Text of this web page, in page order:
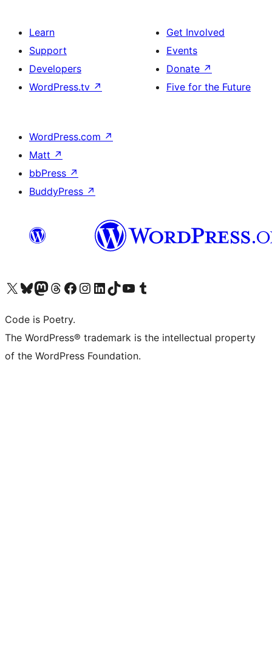
Learn
Support
Developers
WordPress.tv ↗
Get Involved
Events
Donate ↗
Five for the Future
WordPress.com ↗
Matt ↗
bbPress ↗
BuddyPress ↗
Visit our X (formerly Twitter) account
Visit our Bluesky account
Visit our Mastodon account
Visit our Threads account
Visit our Facebook page
Visit our Instagram account
Visit our LinkedIn account
Visit our TikTok account
Visit our YouTube channel
Visit our Tumblr account
Code is Poetry.
The WordPress® trademark is the intellectual property
of the WordPress Foundation.